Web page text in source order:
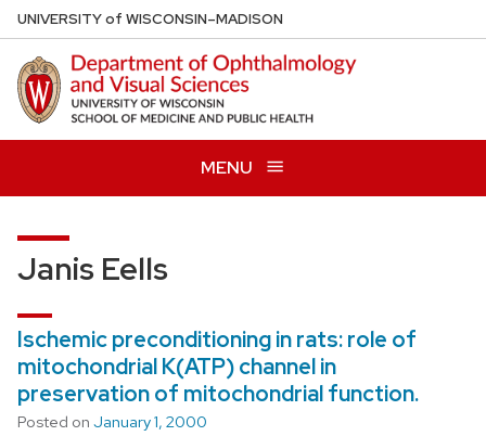
Skip
to
main
content
UNIVERSITYof WISCONSIN–MADISON
MENU
Janis Eells
Ischemic preconditioning in rats: role of
mitochondrial K(ATP) channel in
preservation of mitochondrial function.
Posted on January 1, 2000